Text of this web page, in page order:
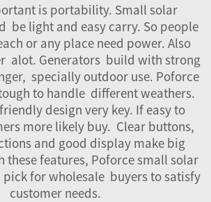
is portability. Small solar
be light and easy carry. So people
or any place need power. Also
alot. Generators build with strong
specially outdoor use. Poforce
to handle different weathers.
design very key. If easy to
more likely buy. Clear buttons,
and good display make big
these features, Poforce small solar
pick for wholesale buyers to satisfy
customer needs.